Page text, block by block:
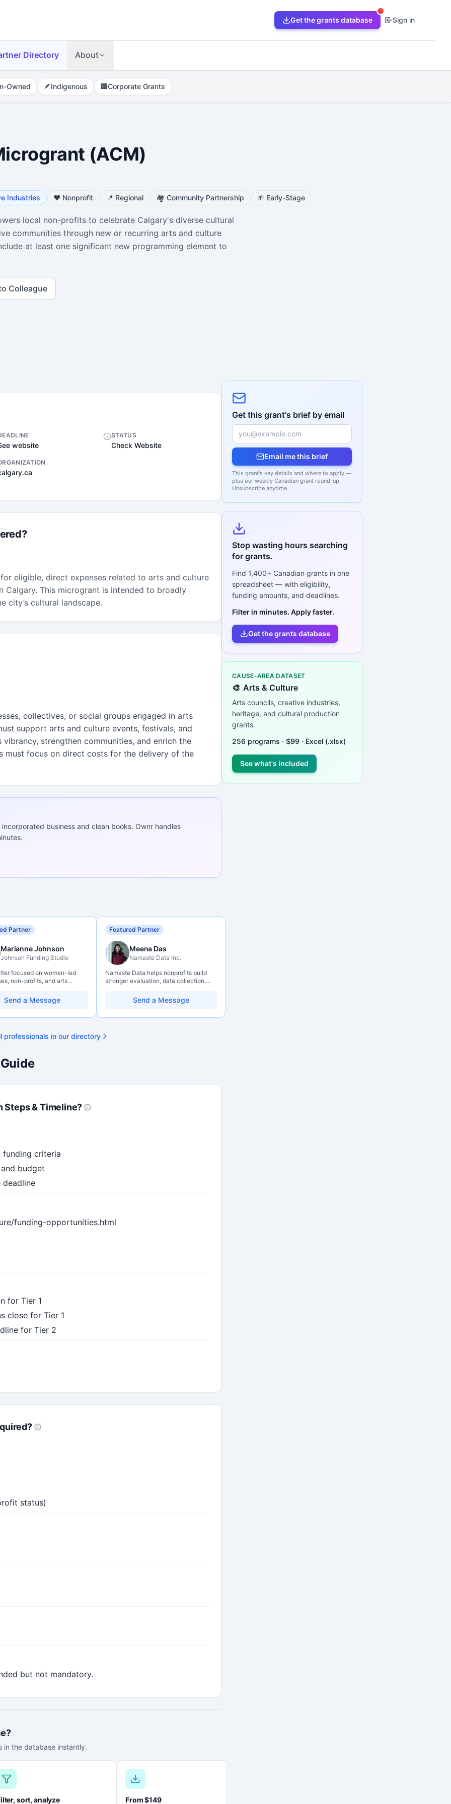
Get the grants database Sign in
Directory About
Owned 🪶Indigenous 🏢Corporate Grants
(ACM)
Industries ❤️ Nonprofit 📍 Regional 🏘️ Community Partnership 🌱 Early-Stage
local non-profits to celebrate Calgary's diverse cultural
communities through new or recurring arts and culture
at least one significant new programming element to
Colleague
website
STATUS
Check Website
eligible, direct expenses related to arts and culture
Calgary. This microgrant is intended to broadly
city’s cultural landscape.
collectives, or social groups engaged in arts
support arts and culture events, festivals, and
vibrancy, strengthen communities, and enrich the
must focus on direct costs for the delivery of the
business and clean books. Ownr handles
Partner
Marianne Johnson
Johnson Funding Studio
focused on women-led
non-profits, and arts
with hands-on application
— from eligibility scoping
Send a Message
Featured Partner
Meena Das
Namaste Data Inc.
Namaste Data helps nonprofits build
stronger evaluation, data collection,
so they can learn, adapt, and show
impact with more clarity and care.
Send a Message
professionals in our directory
Steps & Timeline?
funding criteria
budget
deadline
funding-opportunities.html
for Tier 1
close for Tier 1
for Tier 2
status)
but not mandatory.
in the database instantly.
sort, analyze From $149
Get this grant's brief by email
Email me this brief
This grant's key details and where to apply —
plus our weekly Canadian grant round-up.
Unsubscribe anytime.
Stop wasting hours searching
for grants.
Find 1,400+ Canadian grants in one
spreadsheet — with eligibility,
funding amounts, and deadlines.
Filter in minutes. Apply faster.
Get the grants database
CAUSE-AREA DATASET
🎨 Arts & Culture
Arts councils, creative industries,
heritage, and cultural production
grants.
256 programs · $99 · Excel (.xlsx)
See what's included